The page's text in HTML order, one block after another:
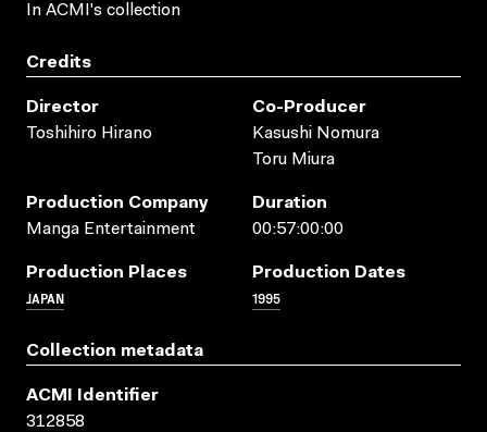
In ACMI's collection
Credits
Director
Toshihiro Hirano
Co-Producer
Kasushi Nomura
Toru Miura
Production Company
Manga Entertainment
Duration
00:57:00:00
Production Places
JAPAN
Production Dates
1995
Collection metadata
ACMI Identifier
312858